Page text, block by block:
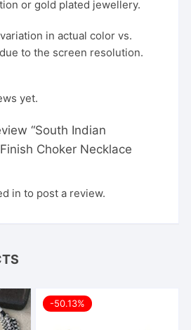
or gold plated jewellery.
in actual color vs.
to the screen resolution.
yet.
“South Indian
Choker Necklace
in to post a review.
-50.13%